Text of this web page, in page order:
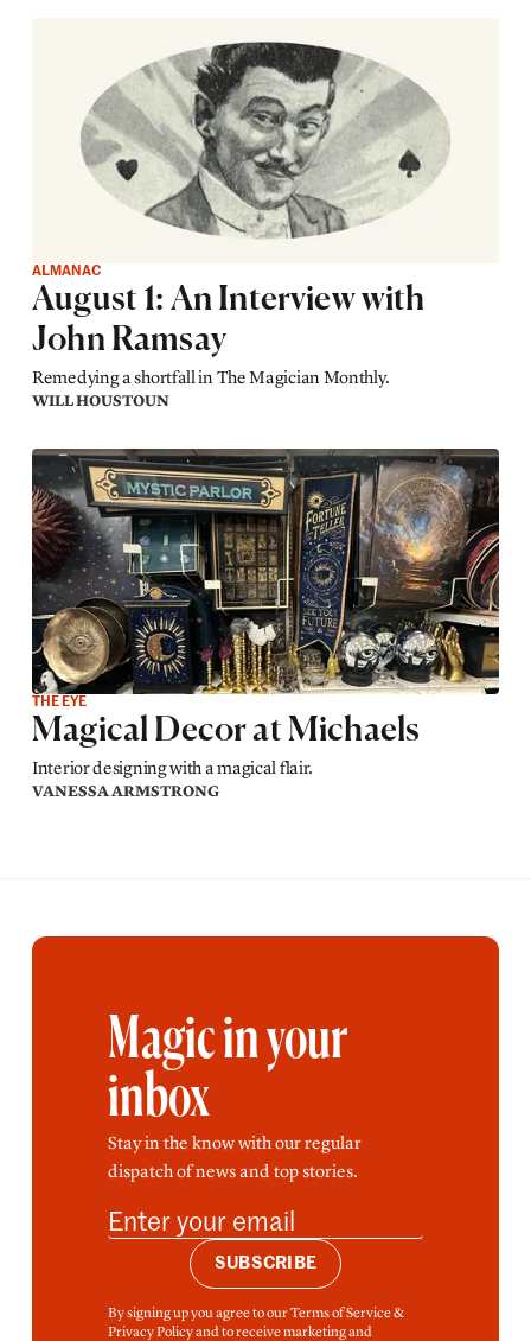
ALMANAC
August 1: An Interview with
John Ramsay
Remedying a shortfall in The Magician Monthly.
WILL HOUSTOUN
THE EYE
Magical Decor at Michaels
Interior designing with a magical flair.
VANESSA ARMSTRONG
Magic in your
inbox
Stay in the know with our regular
dispatch of news and top stories.
SUBSCRIBE
By signing up you agree to our Terms of Service &
Privacy Policy and to receive marketing and